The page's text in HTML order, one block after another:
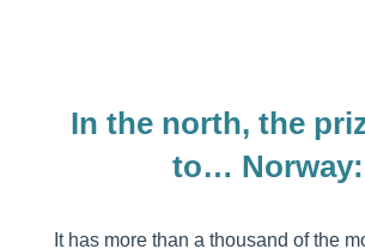
In the north, the
to… Norway:
It has more than a thousand of the